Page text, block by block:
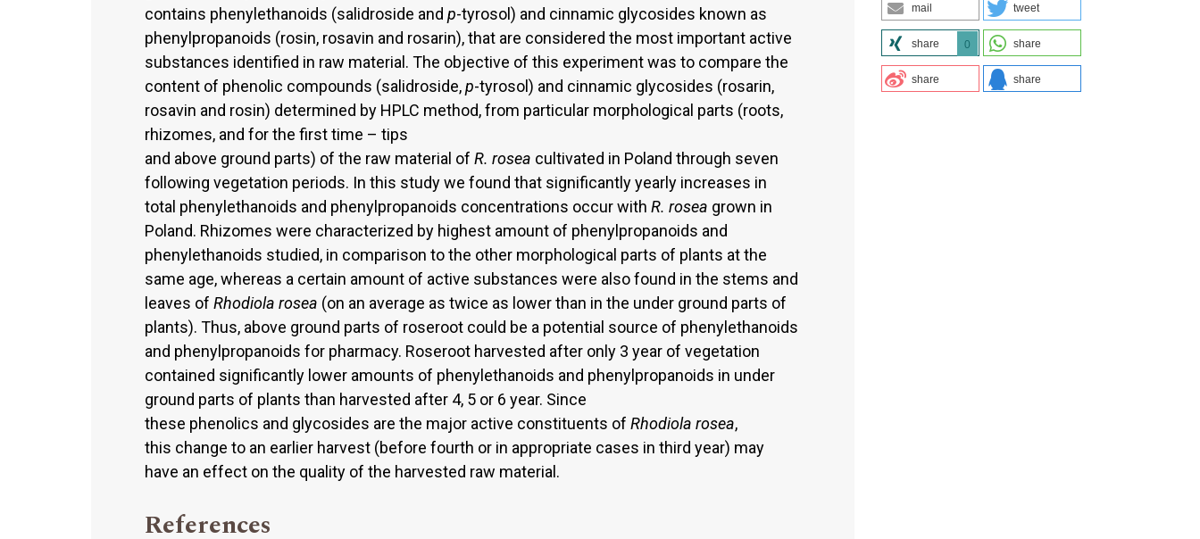
contains phenylethanoids (salidroside and p-tyrosol) and cinnamic glycosides known as
phenylpropanoids (rosin, rosavin and rosarin), that are considered the most important active
substances identified in raw material. The objective of this experiment was to compare the
content of phenolic compounds (salidroside,p-tyrosol) and cinnamic glycosides (rosarin,
rosavin and rosin) determined by HPLC method, from particular morphological parts (roots,
rhizomes, and for the first time – tips
and above ground parts) of the raw material of R. rosea cultivated in Poland through seven
following vegetation periods. In this study we found that significantly yearly increases in
total phenylethanoids and phenylpropanoids concentrations occur with R. rosea grown in
Poland. Rhizomes were characterized by highest amount of phenylpropanoids and
phenylethanoids studied, in comparison to the other morphological parts of plants at the
same age, whereas a certain amount of active substances were also found in the stems and
leaves of Rhodiola rosea (on an average as twice as lower than in the under ground parts of
plants). Thus, above ground parts of roseroot could be a potential source of phenylethanoids
and phenylpropanoids for pharmacy. Roseroot harvested after only 3 year of vegetation
contained significantly lower amounts of phenylethanoids and phenylpropanoids in under
ground parts of plants than harvested after 4, 5 or 6 year. Since
these phenolics and glycosides are the major active constituents of Rhodiola rosea,
this change to an earlier harvest (before fourth or in appropriate cases in third year) may
have an effect on the quality of the harvested raw material.
References
mail tweet
share 0 share
share share